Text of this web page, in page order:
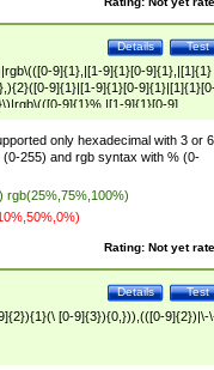
Test
Details
9]{1},|[1-9]{1}[0-9]{1},|[1]{1}
9]{1}|[1-9]{1}[0-
9]{1}%,|[1-9]{1}[0-9]
only hexadecimal with 3 or 6
255) and rgb syntax with % (0-
rgb(25%,75%,100%)
Rating: Not yet
Test
Details
[0-9]{3}){0,})),(([0-9]{2})|\-